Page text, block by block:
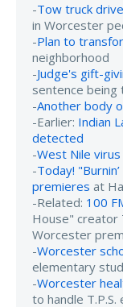
-Tow truck
in Worcester
-Plan to
neighborhood
-Judge's gift-
sentence being
-Another body
-Earlier: Indian
detected
-West Nile
-Today!
premieres at
-Related: 100
House" creator
Worcester
-Worcester
elementary
-Worcester
to handle T.P.S.